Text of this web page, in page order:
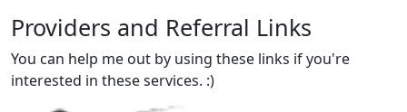
Providers and Referral Links
You can help me out by using these links if you're
interested in these services. :)